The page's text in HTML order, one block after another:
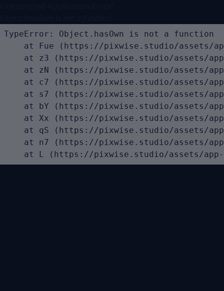
TypeError: Object.hasOwn is not a function
at Fue (https://pixwise.studio/assets/
at z3 (https://pixwise.studio/assets/
at zN (https://pixwise.studio/assets/
at c7 (https://pixwise.studio/assets/
at s7 (https://pixwise.studio/assets/
at bY (https://pixwise.studio/assets/
at Xx (https://pixwise.studio/assets/
at qS (https://pixwise.studio/assets/
at n7 (https://pixwise.studio/assets/
at L (https://pixwise.studio/assets/